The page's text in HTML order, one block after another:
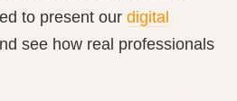
to present our digital
see how real professionals